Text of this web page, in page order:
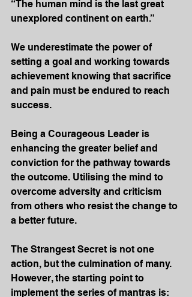
“The human mind is the last great
unexplored continent on earth.”
We underestimate the power of
setting a goal and working towards
achievement knowing that sacrifice
and pain must be endured to reach
success.
Being a Courageous Leader is
enhancing the greater belief and
conviction for the pathway towards
the outcome. Utilising the mind to
overcome adversity and criticism
from others who resist the change to
a better future.
The Strangest Secret is not one
action, but the culmination of many.
However, the starting point to
implement the series of mantras is: